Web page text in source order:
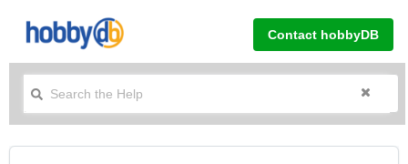
Contact hobbyDB